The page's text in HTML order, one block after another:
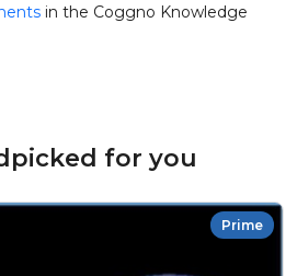
in the Coggno Knowledge
for you
Prime